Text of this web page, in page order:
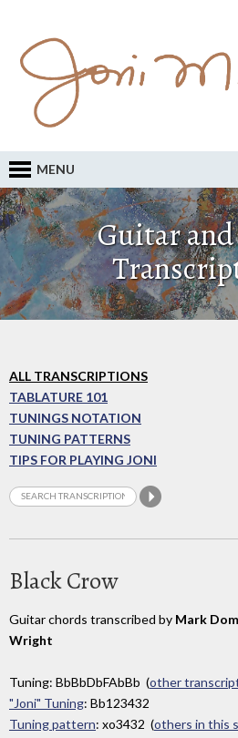
MENU
Guitar
ALL TRANSCRIPTIONS
TABLATURE 101
TUNINGS NOTATION
TUNING PATTERNS
TIPS FOR PLAYING JONI
Black Crow
Guitar chords transcribed by Mark
Wright
Tuning: BbBbDbFAbBb (other
"Joni" Tuning: Bb123432
Tuning pattern: xo3432 (others in this